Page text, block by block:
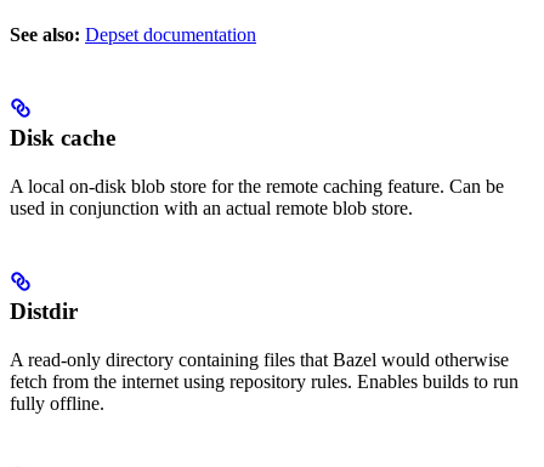
See also: Depset documentation
Disk cache
A local on-disk blob store for the remote caching feature. Can be
used in conjunction with an actual remote blob store.
Distdir
A read-only directory containing files that Bazel would otherwise
fetch from the internet using repository rules. Enables builds to run
fully offline.